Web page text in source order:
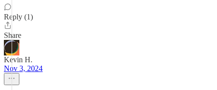
Reply (1)
Share
Kevin H.
Nov 3, 2024